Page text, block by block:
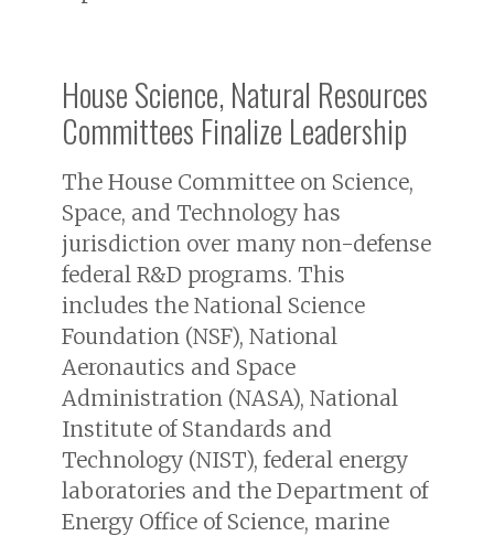
House Science, Natural Resources
Committees Finalize Leadership
The House Committee on Science,
Space, and Technology has
jurisdiction over many non-defense
federal R&D programs. This
includes the National Science
Foundation (NSF), National
Aeronautics and Space
Administration (NASA), National
Institute of Standards and
Technology (NIST), federal energy
laboratories and the Department of
Energy Office of Science, marine